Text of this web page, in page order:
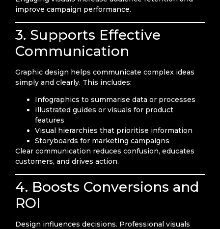
improve campaign performance.
3. Supports Effective
Communication
Graphic design helps communicate complex ideas
simply and clearly. This includes:
Infographics to summarise data or processes
Illustrated guides or visuals for product
features
Visual hierarchies that prioritise information
Storyboards for marketing campaigns
Clear communication reduces confusion, educates
customers, and drives action.
4. Boosts Conversions and
ROI
Design influences decisions. Professional visuals